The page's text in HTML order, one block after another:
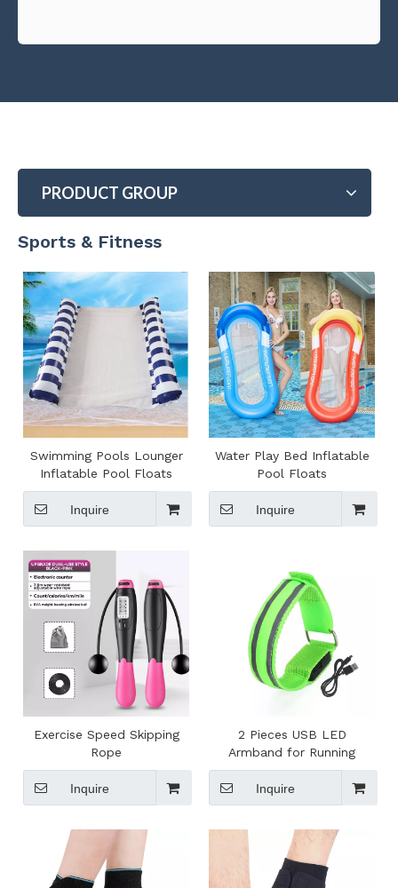
PRODUCT GROUP
Sports & Fitness
Swimming Pools Lounger
Inflatable Pool Floats
Inquire
Water Play Bed Inflatable
Pool Floats
Inquire
Exercise Speed Skipping
Rope
Inquire
2 Pieces USB LED
Armband for Running
Inquire